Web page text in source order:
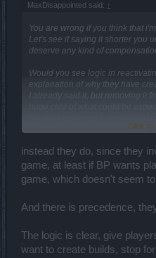
MaxDisappointed said: ↑
You are wrong if you think that
Let's see if saying it shorter you
deserve any kind of
Would you see logic in
explanation of why they have
you see it coming?
Click to
instead they do, since they
game, at least if BP wants
game, which doesn't seem
And there is precedence,
The logic is clear, give
want to create builds, stop